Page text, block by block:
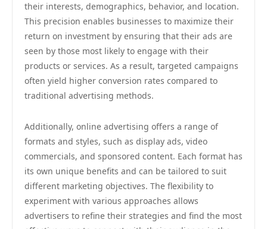
their interests, demographics, behavior, and location.
This precision enables businesses to maximize their
return on investment by ensuring that their ads are
seen by those most likely to engage with their
products or services. As a result, targeted campaigns
often yield higher conversion rates compared to
traditional advertising methods.
Additionally, online advertising offers a range of
formats and styles, such as display ads, video
commercials, and sponsored content. Each format has
its own unique benefits and can be tailored to suit
different marketing objectives. The flexibility to
experiment with various approaches allows
advertisers to refine their strategies and find the most